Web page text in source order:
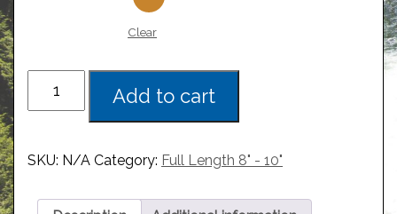
Clear
Add to cart
SKU: N/A Category: Full Length 8" - 10"